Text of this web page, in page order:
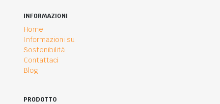
INFORMAZIONI
Home
Informazioni su
Sostenibilità
Contattaci
Blog
PRODOTTO